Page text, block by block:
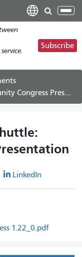
Subscribe
Presentation
LinkedIn
1.22_0.pdf